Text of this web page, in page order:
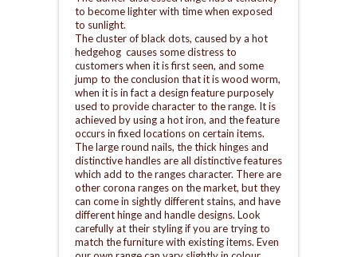
to become lighter with time when exposed
to sunlight.
The cluster of black dots, caused by a hot
hedgehog causes some distress to
customers when it is first seen, and some
jump to the conclusion that it is wood worm,
when it is in fact a design feature purposely
used to provide character to the range. It is
achieved by using a hot iron, and the feature
occurs in fixed locations on certain items.
The large round nails, the thick hinges and
distinctive handles are all distinctive features
which add to the ranges character. There are
other corona ranges on the market, but they
can come in sightly different stains, and have
different hinge and handle designs. Look
carefully at their styling if you are trying to
match the furniture with existing items. Even